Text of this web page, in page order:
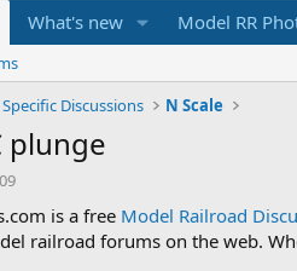
What's new Model RR
Specific Discussions N Scale
plunge
is a free Model Railroad
railroad forums on the web.